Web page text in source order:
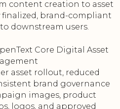
content creation to asset
finalized, brand-compliant
downstream users.
Core Digital Asset
asset rollout, reduced
brand governance
images, product
logos, and approved